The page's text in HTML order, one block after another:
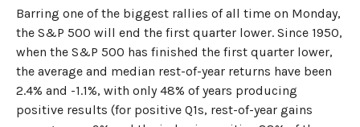
Barring one of the biggest rallies of all time on Monday,
the S&P 500 will end the first quarter lower. Since 1950,
when the S&P 500 has finished the first quarter lower,
the average and median rest-of-year returns have been
2.4% and -1.1%, with only 48% of years producing
positive results (for positive Q1s, rest-of-year gains